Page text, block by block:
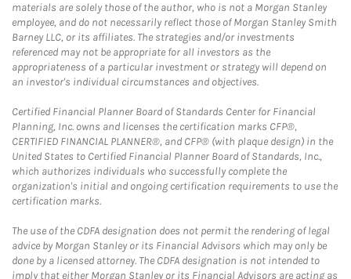
materials are solely those of the author, who is not a Morgan Stanley
employee, and do not necessarily reflect those of Morgan Stanley Smith
Barney LLC, or its affiliates. The strategies and/or investments
referenced may not be appropriate for all investors as the
appropriateness of a particular investment or strategy will depend on
an investor's individual circumstances and objectives.
Certified Financial Planner Board of Standards Center for Financial
Planning, Inc. owns and licenses the certification marks CFP®,
CERTIFIED FINANCIAL PLANNER®, and CFP® (with plaque design) in the
United States to Certified Financial Planner Board of Standards, Inc.,
which authorizes individuals who successfully complete the
organization's initial and ongoing certification requirements to use the
certification marks.
The use of the CDFA designation does not permit the rendering of legal
advice by Morgan Stanley or its Financial Advisors which may only be
done by a licensed attorney. The CDFA designation is not intended to
imply that either Morgan Stanley or its Financial Advisors are acting as